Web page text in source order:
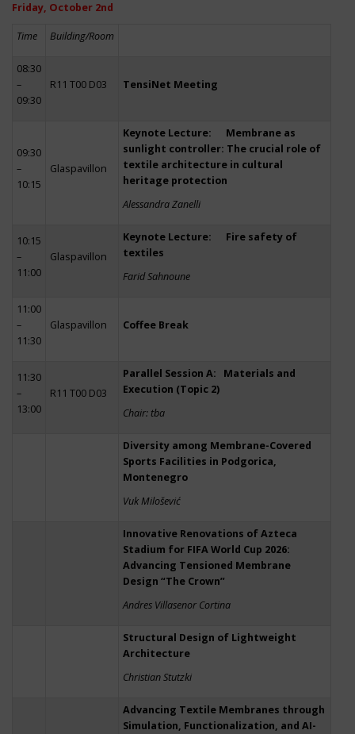
Friday, October 2nd
Time Building/Room
08:30
–
09:30
R11 T00 D03 TensiNet Meeting
09:30
–
10:15
Glaspavillon
Keynote Lecture: Membrane as
sunlight controller: The crucial role of
textile architecture in cultural
heritage protection
Alessandra Zanelli
10:15
–
11:00
Glaspavillon
Keynote Lecture: Fire safety of
textiles
Farid Sahnoune
11:00
–
11:30
Glaspavillon Coffee Break
11:30
–
13:00
R11 T00 D03
Parallel Session A: Materials and
Execution (Topic 2)
Chair: tba
Diversity among Membrane-Covered
Sports Facilities in Podgorica,
Montenegro
Vuk Milošević
Innovative Renovations of Azteca
Stadium for FIFA World Cup 2026:
Advancing Tensioned Membrane
Design “The Crown”
Andres Villasenor Cortina
Structural Design of Lightweight
Architecture
Christian Stutzki
Advancing Textile Membranes through
Simulation, Functionalization, and AI-